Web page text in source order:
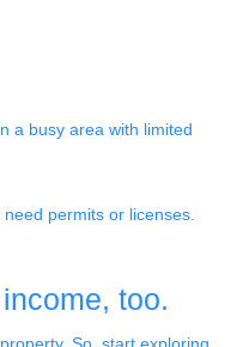
a busy area with limited
permits or licenses.
too.